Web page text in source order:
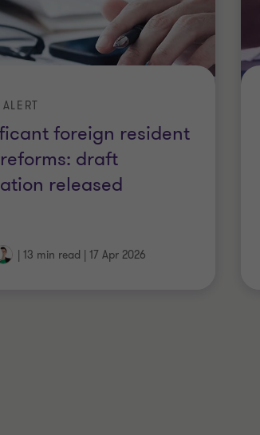
(CAANZ)
foreign resident
draft
released
| 13 min read | 17 Apr 2026